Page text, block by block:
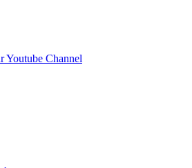
Youtube Channel